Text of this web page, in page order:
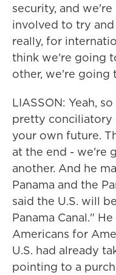
security, and
involved to try
really, for
think we're going
other, we're going
LIASSON: Yeah,
pretty conciliatory
your own future.
at the end - we're
another. And he
Panama and the
said the U.S. will
Panama Canal."
Americans for
U.S. had already
pointing to a